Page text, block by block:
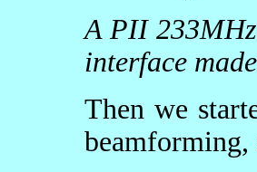
A PII
interface
Then we
beamforming,